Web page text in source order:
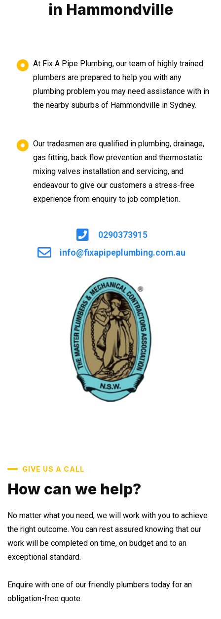
in Hammondville
At Fix A Pipe Plumbing, our team of highly trained
plumbers are prepared to help you with any
plumbing problem you may need assistance with in
the nearby suburbs of Hammondville in Sydney.
Our tradesmen are qualified in plumbing, drainage,
gas fitting, back flow prevention and thermostatic
mixing valves installation and servicing, and
endeavour to give our customers a stress-free
experience from enquiry to job completion.
0290373915
info@fixapipeplumbing.com.au
GIVE US A CALL
How can we help?
No matter what you need, we will work with you to achieve
the right outcome. You can rest assured knowing that our
work will be completed on time, on budget and to an
exceptional standard.
Enquire with one of our friendly plumbers today for an
obligation-free quote.